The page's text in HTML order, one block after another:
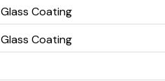
Coating
Coating